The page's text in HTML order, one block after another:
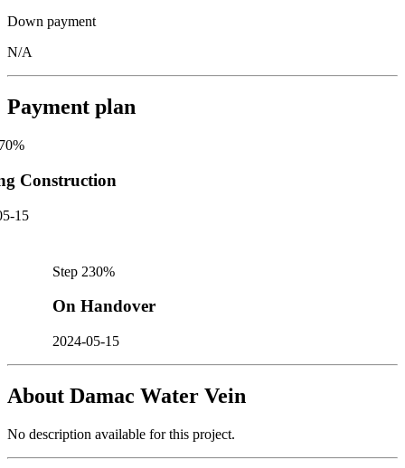
Down payment
N/A
Payment plan
%
Construction
15
Step 230%
On Handover
2024-05-15
About Damac Water Vein
No description available for this project.